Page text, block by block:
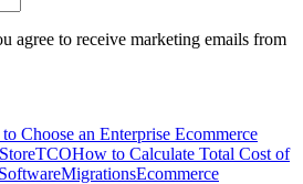
agree to receive marketing emails from
Choose an Enterprise Ecommerce
TCOHow to Calculate Total Cost of
MigrationsEcommerce